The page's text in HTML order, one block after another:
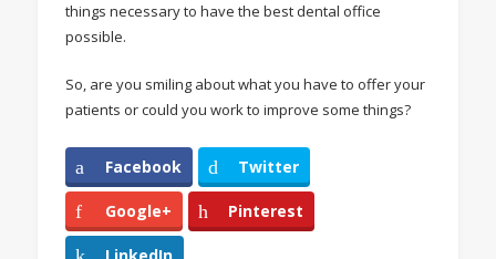
things necessary to have the best dental office
possible.
So, are you smiling about what you have to offer your
patients or could you work to improve some things?
Facebook Twitter
Google+ Pinterest